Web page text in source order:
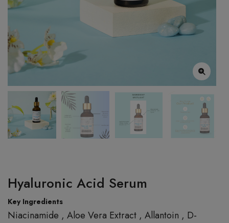
Hyaluronic Acid Serum
Key Ingredients
Niacinamide , Aloe Vera Extract , Allantoin , D-